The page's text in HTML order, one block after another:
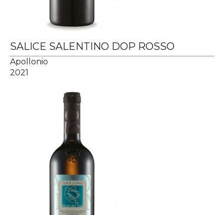
SALICE SALENTINO DOP ROSSO
Apollonio
2021